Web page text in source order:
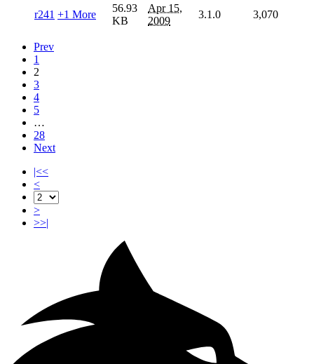
r241 +1 More
56.93
KB
Apr 15,
2009
3.1.0 3,070
Prev
1
2
3
4
5
…
28
Next
|<<
<
>
>>|